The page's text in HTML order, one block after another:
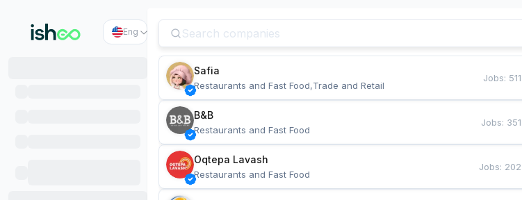
Eng
Safia
Restaurants and Fast Food,Trade and Retail
Jobs: 511
B&B
Restaurants and Fast Food
Jobs: 351
Oqtepa Lavash
Restaurants and Fast Food
Jobs: 202